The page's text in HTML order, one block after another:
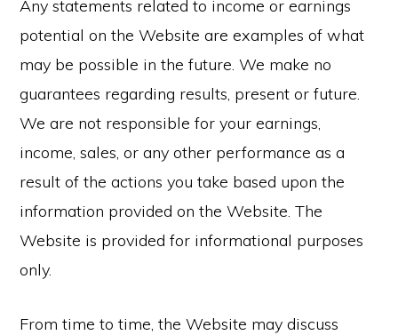
Any statements related to income or earnings
potential on the Website are examples of what
may be possible in the future. We make no
guarantees regarding results, present or future.
We are not responsible for your earnings,
income, sales, or any other performance as a
result of the actions you take based upon the
information provided on the Website. The
Website is provided for informational purposes
only.
From time to time, the Website may discuss